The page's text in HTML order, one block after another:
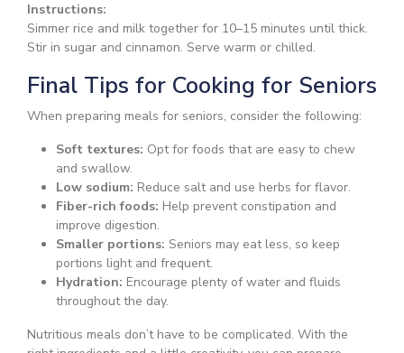
Instructions:
Simmer rice and milk together for 10–15 minutes until thick.
Stir in sugar and cinnamon. Serve warm or chilled.
Final Tips for Cooking for Seniors
When preparing meals for seniors, consider the following:
Soft textures: Opt for foods that are easy to chew
and swallow.
Low sodium: Reduce salt and use herbs for flavor.
Fiber-rich foods: Help prevent constipation and
improve digestion.
Smaller portions: Seniors may eat less, so keep
portions light and frequent.
Hydration: Encourage plenty of water and fluids
throughout the day.
Nutritious meals don’t have to be complicated. With the